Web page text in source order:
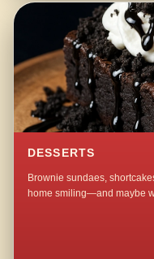
DESSERTS
Brownie sundaes,
home smiling—and maybe